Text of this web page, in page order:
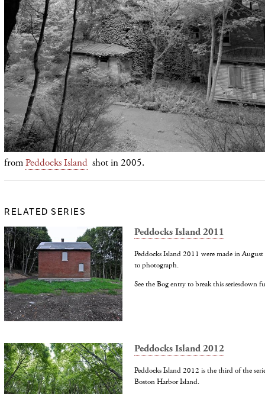
fromPeddocks Island shot in 2005.
RELATED SERIES
Peddocks Island 2011
Peddocks Island 2011 were made in
to photograph.
See the Bog entry to break this seriesdown
Peddocks Island 2012
Peddocks Island 2012 is the third of the
Boston Harbor Island.